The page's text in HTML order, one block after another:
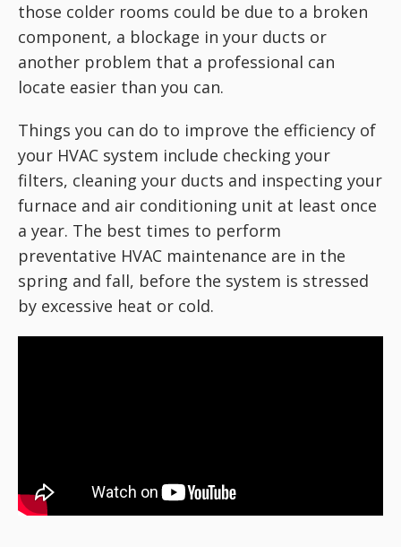
those colder rooms could be due to a broken
component, a blockage in your ducts or
another problem that a professional can
locate easier than you can.
Things you can do to improve the efficiency of
your HVAC system include checking your
filters, cleaning your ducts and inspecting your
furnace and air conditioning unit at least once
a year. The best times to perform
preventative HVAC maintenance are in the
spring and fall, before the system is stressed
by excessive heat or cold.